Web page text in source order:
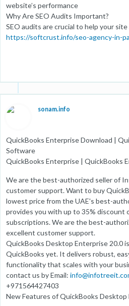
website’s performance
Why Are SEO Audits Important?
SEO audits are crucial to help your
https://softcrust.info/seo-agency-in-
sonam.info
QuickBooks Enterprise Download |
Software
QuickBooks Enterprise | QuickBooks
We are the best-authorized seller of
customer support. Want to buy
lowest price from the UAE's best-
provides you with up to 35% discount
subscriptions. We are the best-
excellent customer support.
QuickBooks Desktop Enterprise 20.0
QuickBooks yet. It delivers robust,
functionality that scales with your
contact us by Email:
+971564427403
New Features of QuickBooks